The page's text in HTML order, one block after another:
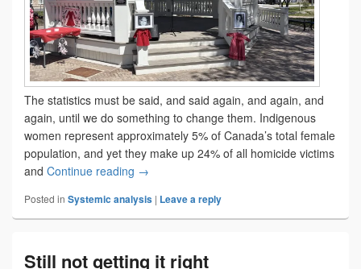
The statistics must be said, and said again, and again, and
again, until we do something to change them. Indigenous
women represent approximately 5% of Canada’s total female
population, and yet they make up 24% of all homicide victims
and Continue reading The ancestors of tomorrow
→
Posted in Systemic analysis | Leave a reply
Still not getting it right